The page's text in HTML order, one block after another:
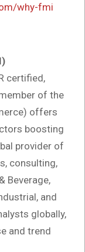
why-fmi
certified,
of the
offers
boosting
provider of
consulting,
Beverage,
and
globally,
and trend